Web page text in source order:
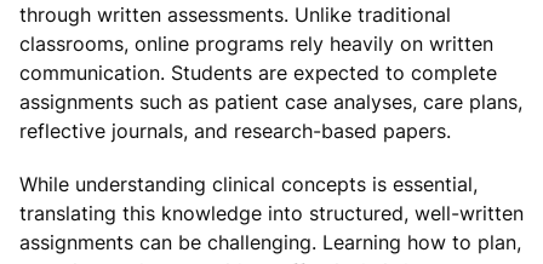
through written assessments. Unlike traditional
classrooms, online programs rely heavily on written
communication. Students are expected to complete
assignments such as patient case analyses, care plans,
reflective journals, and research-based papers.
While understanding clinical concepts is essential,
translating this knowledge into structured, well-written
assignments can be challenging. Learning how to plan,